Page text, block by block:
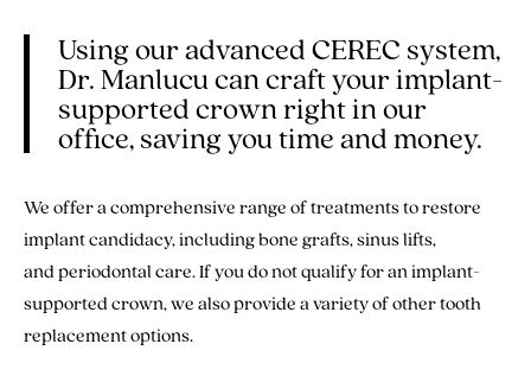
Using our advanced CEREC system,
Dr. Manlucu can craft your implant-
supported crown right in our
office, saving you time and money.
We offer a comprehensive range of treatments to restore
implant candidacy, including bone grafts, sinus lifts,
and periodontal care. If you do not qualify for an implant-
supported crown, we also provide a variety of other tooth
replacement options.